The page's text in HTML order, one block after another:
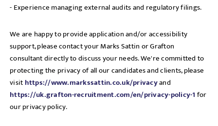
- Experience managing external audits and regulatory filings.
We are happy to provide application and/or accessibility
support, please contact your Marks Sattin or Grafton
consultant directly to discuss your needs. We're committed to
protecting the privacy of all our candidates and clients, please
visit https://www.markssattin.co.uk/privacyand
https://uk.grafton-recruitment.com/en/privacy-policy-1 for
our privacy policy.